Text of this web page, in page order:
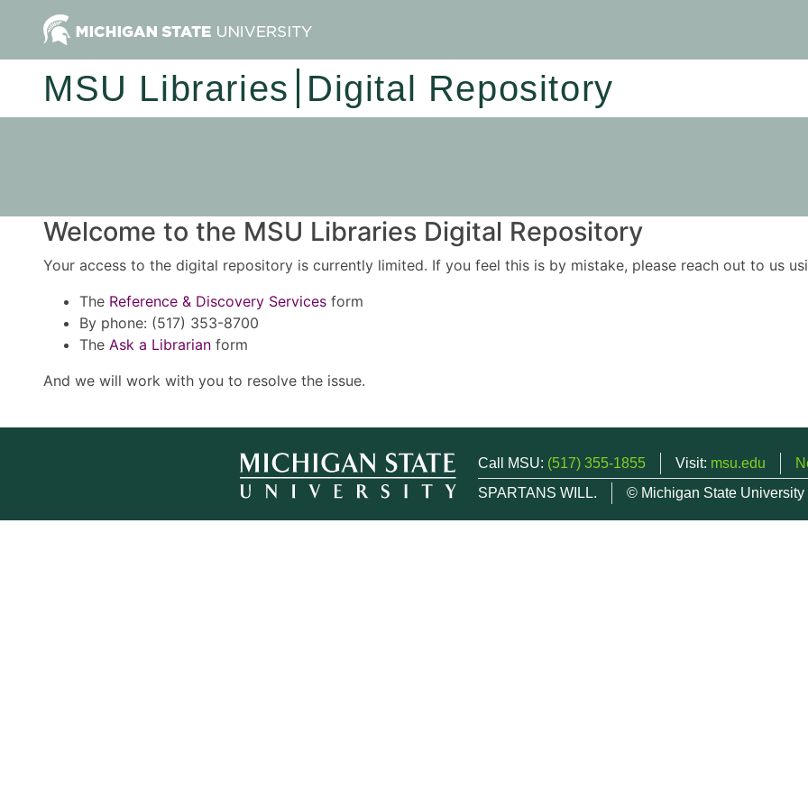
MSU Libraries Digital Repository
Welcome to the MSU Libraries Digital Repository
Your access to the digital repository is currently limited. If you feel this is by mistake, please reach out to us
The Reference & Discovery Services form
By phone: (517) 353-8700
The Ask a Librarian form
And we will work with you to resolve the issue.
Call MSU: (517) 355-1855 Visit: msu.edu
SPARTANS WILL.
© Michigan State University